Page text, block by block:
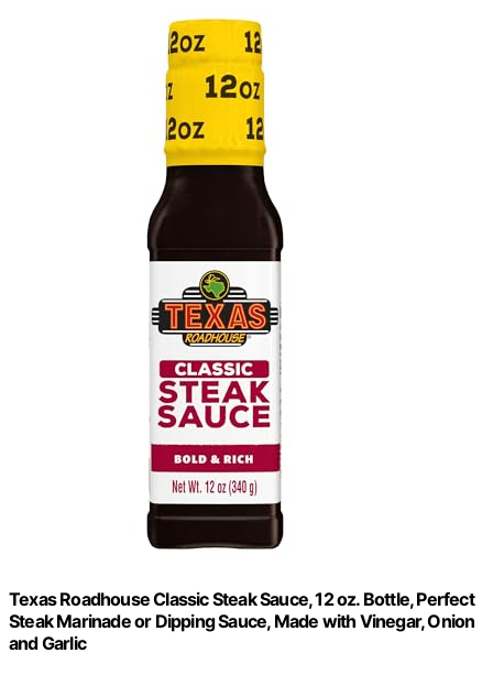
Texas Roadhouse Classic Steak Sauce, 12 oz. Bottle, Perfect
Steak Marinade or Dipping Sauce, Made with Vinegar, Onion
and Garlic